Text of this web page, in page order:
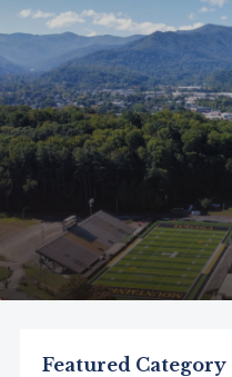
Featured Category